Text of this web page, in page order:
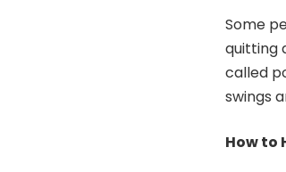
Some
quitting
called
swings
How to